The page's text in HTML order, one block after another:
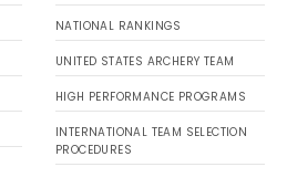
NATIONAL RANKINGS
UNITED STATES ARCHERY TEAM
HIGH PERFORMANCE PROGRAMS
INTERNATIONAL TEAM SELECTION
PROCEDURES